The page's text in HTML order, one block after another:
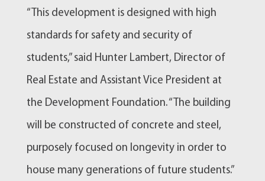
“This development is designed with high
standards for safety and security of
students,” said Hunter Lambert, Director of
Real Estate and Assistant Vice President at
the Development Foundation. “The building
will be constructed of concrete and steel,
purposely focused on longevity in order to
house many generations of future students.”